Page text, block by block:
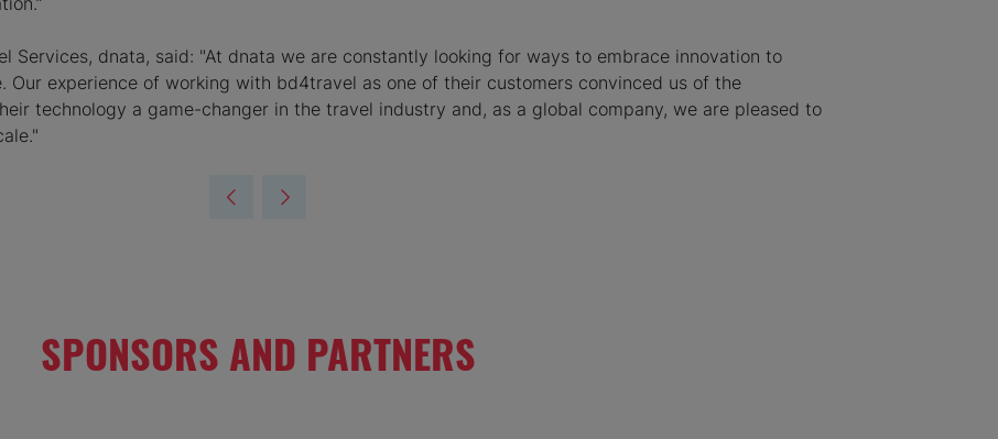
Services, dnata, said: "At dnata we are constantly looking for ways to embrace innovation to
Our experience of working with bd4travel as one of their customers convinced us of the
technology a game-changer in the travel industry and, as a global company, we are pleased to
SPONSORS AND PARTNERS